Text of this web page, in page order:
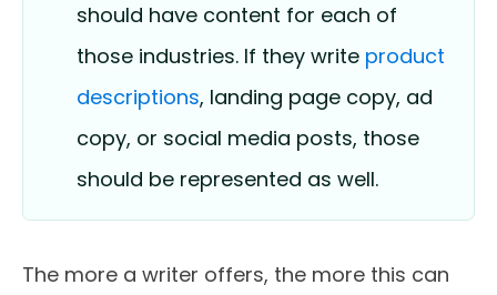
should have content for each of
those industries. If they write product
descriptions, landing page copy, ad
copy, or social media posts, those
should be represented as well.
The more a writer offers, the more this can